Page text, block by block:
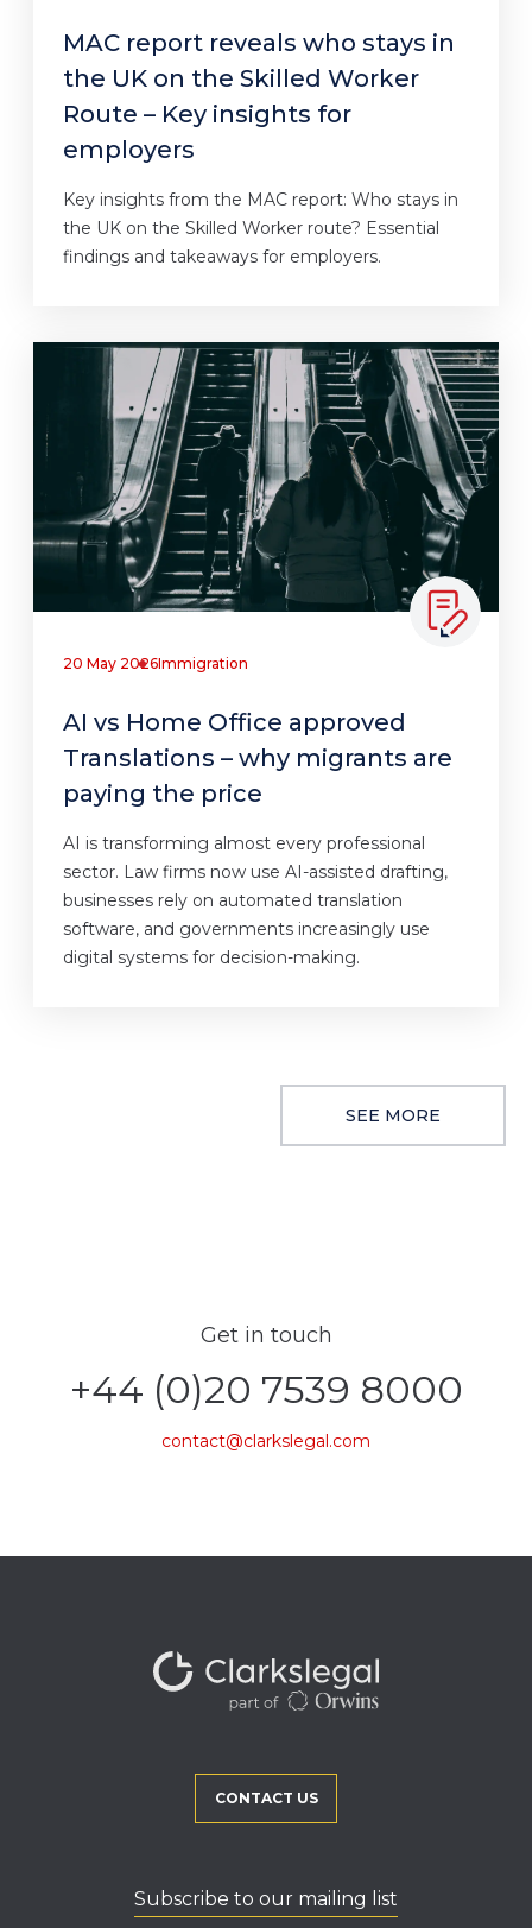
MAC report reveals who stays in
the UK on the Skilled Worker
Route – Key insights for
employers
Key insights from the MAC report: Who stays in
the UK on the Skilled Worker route? Essential
findings and takeaways for employers.
20 May 2026Immigration
AI vs Home Office approved
Translations – why migrants are
paying the price
AI is transforming almost every professional
sector. Law firms now use AI-assisted drafting,
businesses rely on automated translation
software, and governments increasingly use
digital systems for decision-making.
SEE MORE
Get in touch
+44 (0)20 7539 8000
contact@clarkslegal.com
CONTACT US
Subscribe to our mailing list